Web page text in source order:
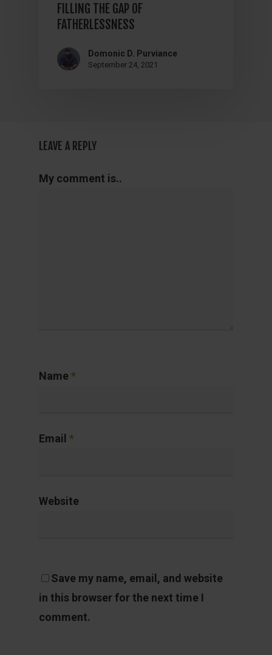
FILLING THE GAP OF
FATHERLESSNESS
Domonic D. Purviance
September 24, 2021
LEAVE A REPLY
My comment is..
Name*
Email *
Website
Save my name, email, and website
in this browser for the next time I
comment.